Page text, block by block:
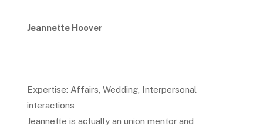
Jeannette Hoover
Expertise: Affairs, Wedding, Interpersonal
interactions
Jeannette is actually an union mentor and